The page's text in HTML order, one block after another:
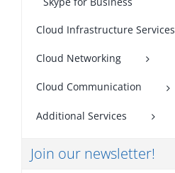
Cloud Infrastructure Services
Cloud Networking
Cloud Communication
Additional Services
Join our newsletter!